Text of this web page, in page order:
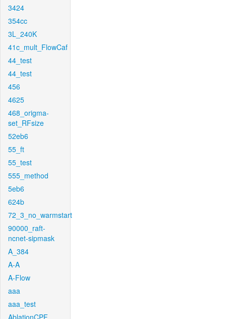
3424
354cc
3L_240K
41c_mult_FlowCaf
44_test
44_test
456
4625
468_origma-
set_RFsize
52eb6
55_ft
55_test
555_method
5eb6
624b
72_3_no_warmstart
90000_raft-
ncnet-sipmask
A_384
A-A
A-Flow
aaa
aaa_test
AblationCPF